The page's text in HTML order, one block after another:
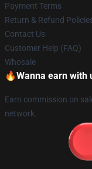
Payment Terms
Return & Refund
Contact Us
Customer Help (FAQ)
Whosale
🔥Wanna earn with
Earn commission on
network.